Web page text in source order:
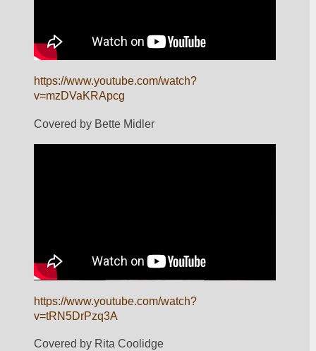
https://www.youtube.com/watch?
v=mzDVaKRApcg
Covered by Bette Midler
https://www.youtube.com/watch?
v=tRN5DrPzq3A
Covered by Rita Coolidge